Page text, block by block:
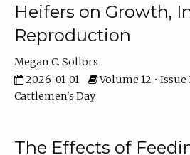
Heifers on Growth,
Reproduction
Megan C. Sollors
2026-01-01
Volume 12 • Issue
Cattlemen's Day
The Effects of